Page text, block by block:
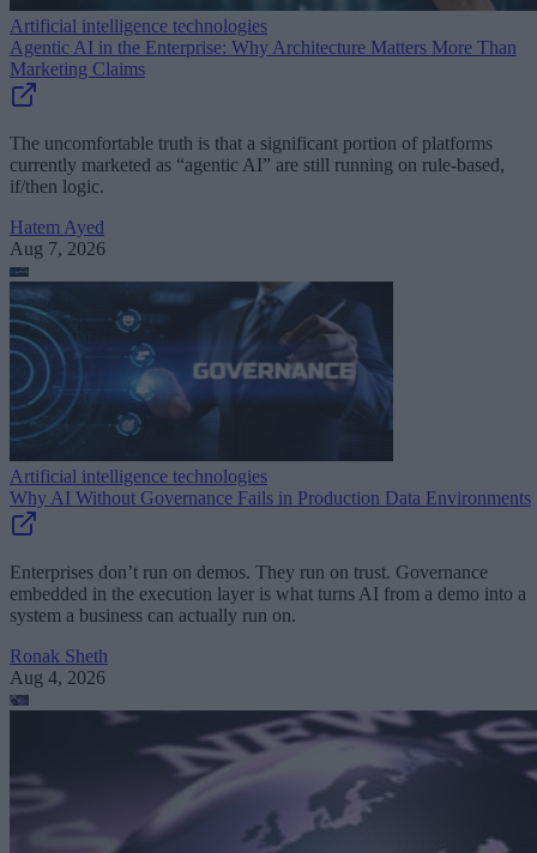
Artificial intelligence technologies
Agentic AI in the Enterprise: Why Architecture Matters More Than
Marketing Claims
The uncomfortable truth is that a significant portion of platforms
currently marketed as “agentic AI” are still running on rule-based,
if/then logic.
Hatem Ayed
Aug 7, 2026
Artificial intelligence technologies
Why AI Without Governance Fails in Production Data Environments
Enterprises don’t run on demos. They run on trust. Governance
embedded in the execution layer is what turns AI from a demo into a
system a business can actually run on.
Ronak Sheth
Aug 4, 2026